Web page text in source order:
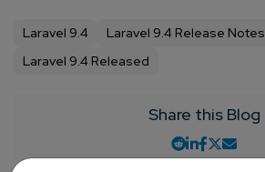
Laravel 9.4
Laravel 9.4 Release Notes
Laravel 9.4 Released
Share this Blog